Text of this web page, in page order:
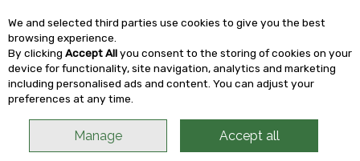
Skip to content
We and selected third parties use cookies to give you the best
browsing experience.
By clicking Accept Allyou consent to the storing of cookies on your
device for functionality, site navigation, analytics and marketing
including personalised ads and content. You can adjust your
preferences at any time.
Manage Accept all